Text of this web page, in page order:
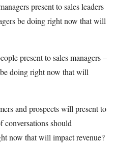
present to sales leaders
be doing right now that will
present to sales managers –
doing right now that will
and prospects will present to
conversations should
now that will impact revenue?